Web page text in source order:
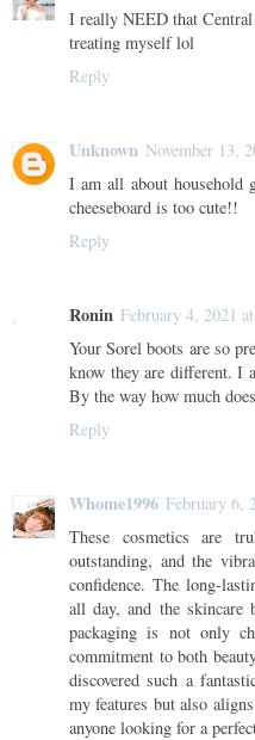
I really NEED that
treating myself lol
Reply
Unknown November 13,
I am all about household
cheeseboard is too cute!!
Reply
Ronin February 4, 2021
Your Sorel boots are so
know they are different. I
By the way how much
Reply
Whome1996 February 6,
These cosmetics are
outstanding, and the
confidence. The long-
all day, and the skincare
packaging is not only
commitment to both
discovered such a
my features but also
anyone looking for a